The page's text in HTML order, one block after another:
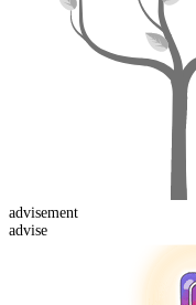
advisement
advise